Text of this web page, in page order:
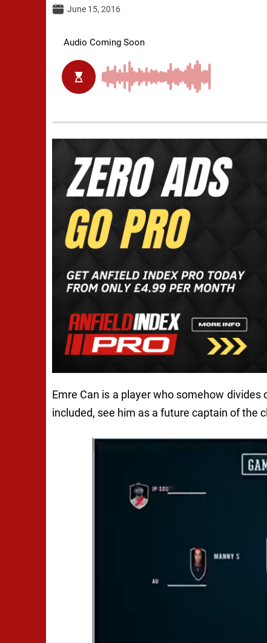
June 15, 2016
Emre Can is a player who somehow divides
included, see him as a future captain of the